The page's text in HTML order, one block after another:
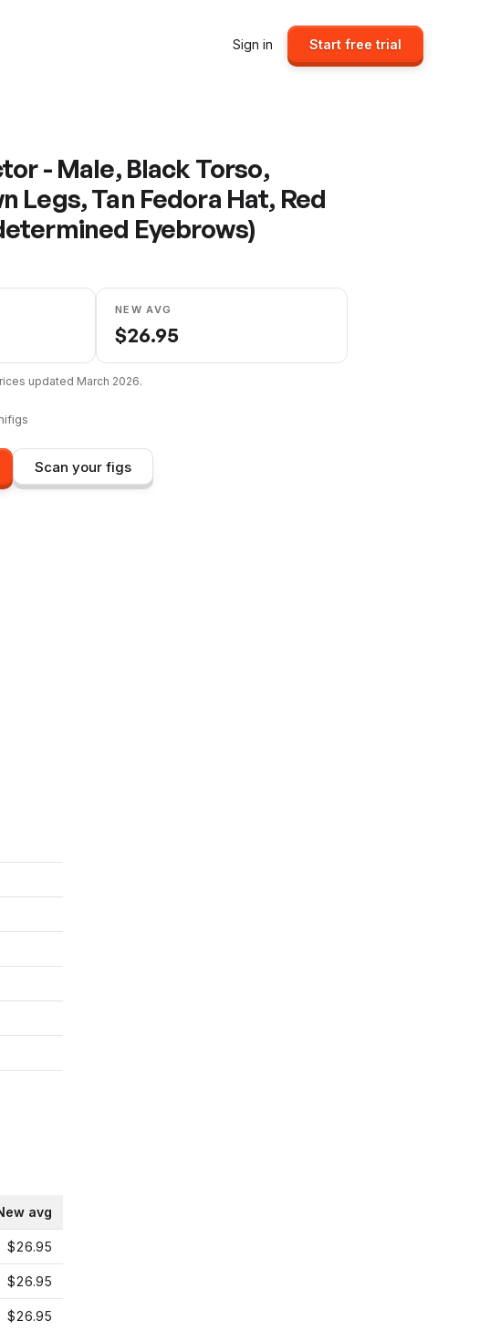
Sign in Start free trial
- Male, Black Torso,
Legs, Tan Fedora Hat, Red
Eyebrows)
NEW AVG
$26.95
updated March 2026.
Scan your figs
avg
$26.95
$26.95
$26.95